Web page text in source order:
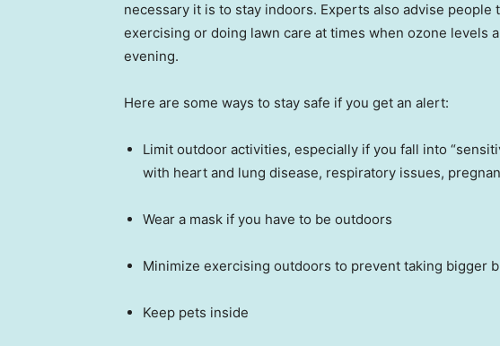
necessary it is to stay indoors. Experts also advise people
exercising or doing lawn care at times when ozone levels
evening.
Here are some ways to stay safe if you get an alert:
Limit outdoor activities, especially if you fall into
with heart and lung disease, respiratory issues,
Wear a mask if you have to be outdoors
Minimize exercising outdoors to prevent taking bigger
Keep pets inside